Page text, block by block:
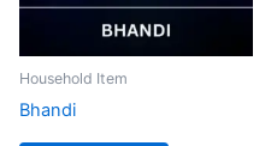
Household Item
Bhandi